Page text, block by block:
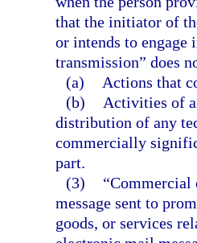
that the initiator of
or intends to engage
transmission” does
(a)
Actions that
(b)
Activities of
distribution of any
commercially
part.
(3)
“Commercial
message sent to
goods, or services